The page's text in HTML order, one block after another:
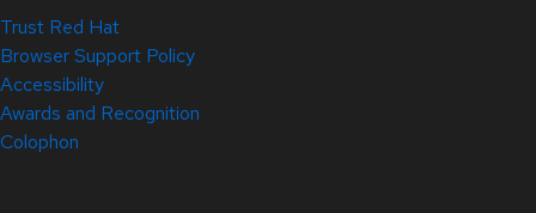
Trust Red Hat
Browser Support Policy
Accessibility
Awards and Recognition
Colophon